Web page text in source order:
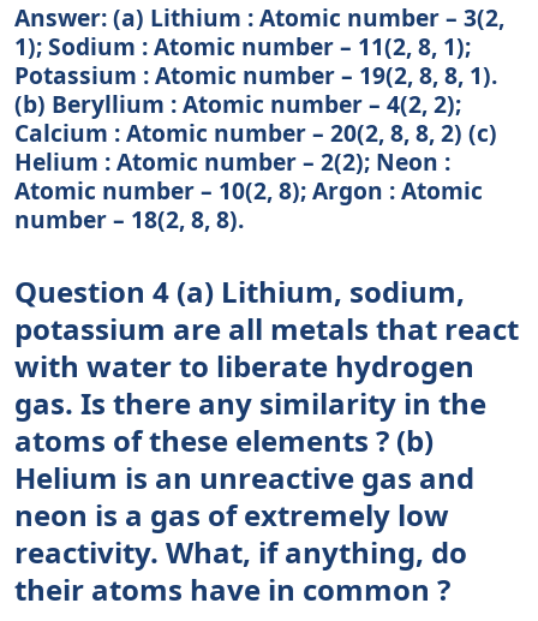
Answer: (a) Lithium : Atomic number – 3(2,
1); Sodium : Atomic number – 11(2, 8, 1);
Potassium : Atomic number – 19(2, 8, 8, 1).
(b) Beryllium : Atomic number – 4(2, 2);
Calcium : Atomic number – 20(2, 8, 8, 2) (c)
Helium : Atomic number – 2(2); Neon :
Atomic number – 10(2, 8); Argon : Atomic
number – 18(2, 8, 8).
Question 4 (a) Lithium, sodium,
potassium are all metals that react
with water to liberate hydrogen
gas. Is there any similarity in the
atoms of these elements ? (b)
Helium is an unreactive gas and
neon is a gas of extremely low
reactivity. What, if anything, do
their atoms have in common ?